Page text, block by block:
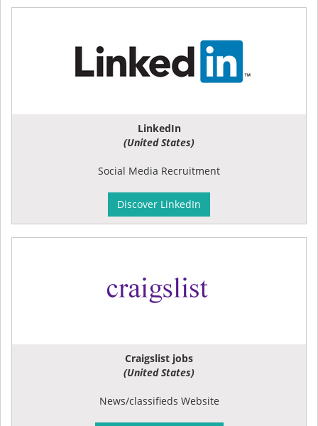
LinkedIn
(United States)
Social Media Recruitment
Discover LinkedIn
Craigslist jobs
(United States)
News/classifieds Website